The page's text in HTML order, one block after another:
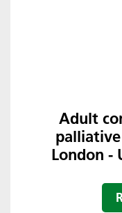
Adult
London -